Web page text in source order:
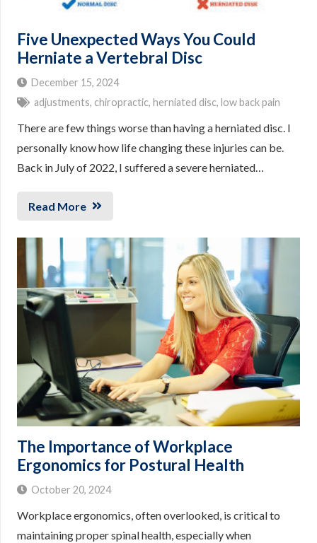
Five Unexpected Ways You Could
Herniate a Vertebral Disc
December 15, 2024
adjustments, chiropractic, herniated disc, low back pain
There are few things worse than having a herniated disc. I
personally know how life changing these injuries can be.
Back in July of 2022, I suffered a severe herniated…
Read More
The Importance of Workplace
Ergonomics for Postural Health
October 20, 2024
Workplace ergonomics, often overlooked, is critical to
maintaining proper spinal health, especially when